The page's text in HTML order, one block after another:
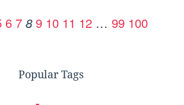
6 7 8 9 10 11 12 … 99 100
Popular Tags